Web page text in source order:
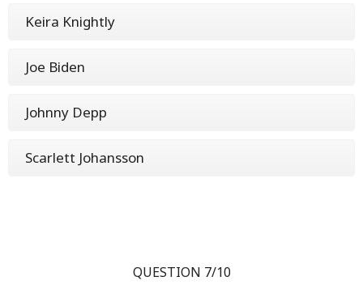
Keira Knightly
Joe Biden
Johnny Depp
Scarlett Johansson
QUESTION 7/10